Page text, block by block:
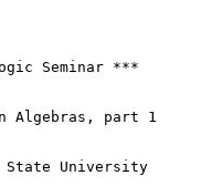
Seminar ***
Algebras, part 1
State University